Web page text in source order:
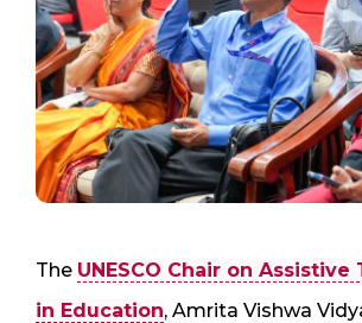
The UNESCO Chair on
in Education, Amrita Vishwa